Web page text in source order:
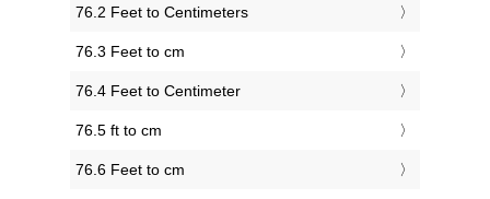
76.2 Feet to Centimeters
76.3 Feet to cm
76.4 Feet to Centimeter
76.5 ft to cm
76.6 Feet to cm